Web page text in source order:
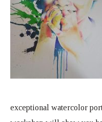
exceptional watercolor